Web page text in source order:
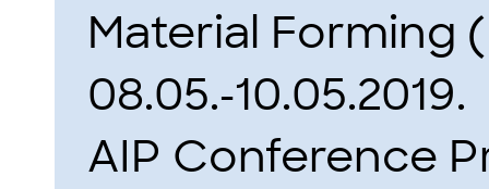
Material Forming
08.05.-10.05.2019.
AIP Conference